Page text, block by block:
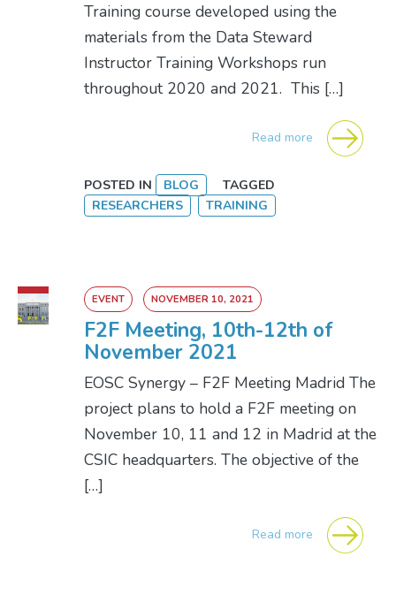
Training course developed using the
materials from the Data Steward
Instructor Training Workshops run
throughout 2020 and 2021. This […]
Read more
POSTED IN BLOG
TAGGED
RESEARCHERS
TRAINING
EVENT NOVEMBER 10, 2021
F2F Meeting, 10th-12th of
November 2021
EOSC Synergy – F2F Meeting Madrid The
project plans to hold a F2F meeting on
November 10, 11 and 12 in Madrid at the
CSIC headquarters. The objective of the
[…]
Read more